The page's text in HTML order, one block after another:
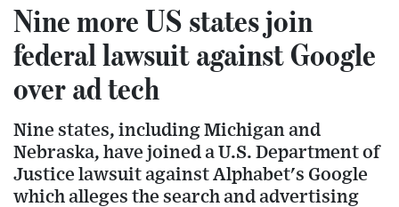
Nine more US states join
federal lawsuit against Google
over ad tech
Nine states, including Michigan and
Nebraska, have joined a U.S. Department of
Justice lawsuit against Alphabet's Google
which alleges the search and advertising